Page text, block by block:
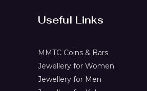
Useful Links
MMTC Coins & Bars
Jewellery for Women
Jewellery for Men